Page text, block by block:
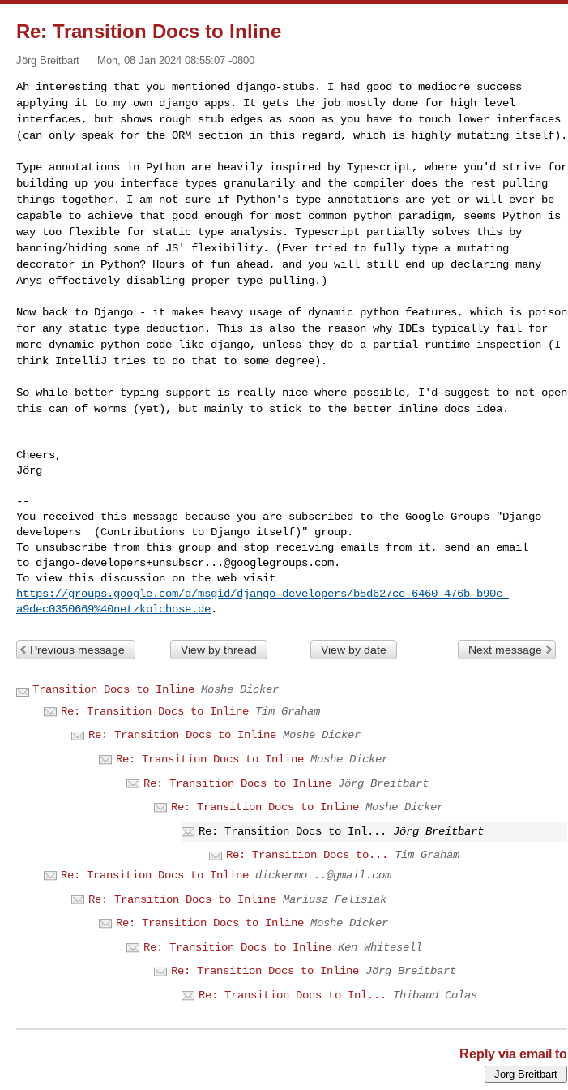
Re: Transition Docs to Inline
Jörg Breitbart Mon, 08 Jan 2024 08:55:07 -0800
Ah interesting that you mentioned django-stubs. I had good to mediocre success
applying it to my own django apps. It gets the job mostly done for high level
interfaces, but shows rough stub edges as soon as you
have to touch lower interfaces
(can only speak for the ORM section in this regard, which is highly mutating itself).
Type annotations in Python are heavily inspired by Typescript, where you'd strive for
building up you interface types granularily and the compiler does the rest pulling
things together. I am not sure if Python's type annotations are yet or will ever be
capable to achieve that good enough for most common python paradigm, seems Python is
way too flexible for static type analysis. Typescript partially solves this by
banning/hiding some of JS' flexibility. (Ever tried to fully type a mutating
decorator in Python? Hours of fun ahead, and you will still end up declaring many
Anys effectively disabling proper type pulling.)
Now back to Django - it makes heavy usage of dynamic python features, which is poison
for any static type deduction. This is also the reason why IDEs typically fail for
more dynamic python code like django, unless they do a partial runtime inspection (I
think IntelliJ tries to do that to some degree).
So while better typing support is really nice where possible, I'd suggest to not open
this can of worms (yet), but mainly to stick to the
better inline docs idea.
Cheers,
Jörg
--
You received this message because you are subscribed to the Google Groups "Django
developers  (Contributions to Django itself)" group.
To unsubscribe from this group and stop receiving emails from it, send an email
to django-developers+unsubscr...@googlegroups.com.
https://groups.google.com/d/msgid/django-developers/b5d627ce-6460-476b-b90c-
a9dec0350669%40netzkolchose.de
Previous message View by thread View by date Next message
Transition Docs to Inline Moshe Dicker
Re: Transition Docs to Inline Tim Graham
Re: Transition Docs to Inline Moshe Dicker
Re: Transition Docs to Inline Moshe Dicker
Re: Transition Docs to Inline Jörg Breitbart
Re: Transition Docs to Inline Moshe Dicker
Re: Transition Docs to Inl...
Jörg Breitbart
Re: Transition Docs to...
Tim Graham
Re: Transition Docs to Inline dickermo...@gmail.com
Re: Transition Docs to Inline Mariusz Felisiak
Re: Transition Docs to Inline Moshe Dicker
Re: Transition Docs to Inline Ken Whitesell
Re: Transition Docs to Inline Jörg Breitbart
Re: Transition Docs to Inl...
Thibaud Colas
Reply via email to